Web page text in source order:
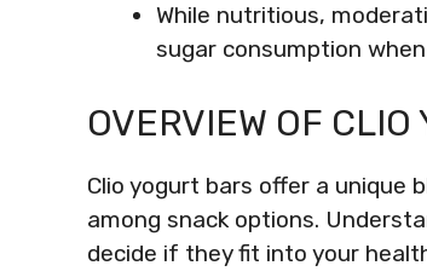
While nutritious,
sugar consumption
OVERVIEW OF CLIO
Clio yogurt bars offer a unique
among snack options.
decide if they fit into your